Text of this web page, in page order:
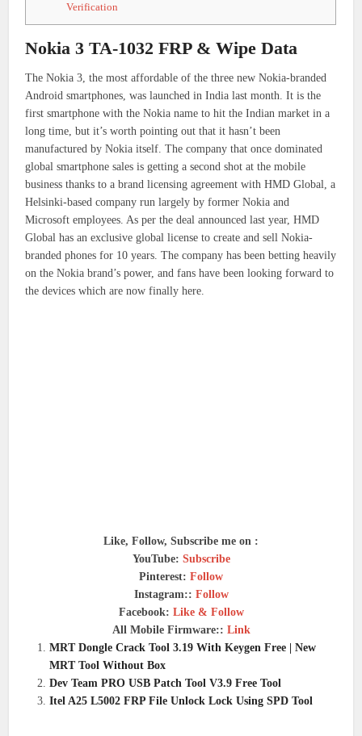
Verification
Nokia 3 TA-1032 FRP & Wipe Data
The Nokia 3, the most affordable of the three new Nokia-branded
Android smartphones, was launched in India last month. It is the
first smartphone with the Nokia name to hit the Indian market in a
long time, but it’s worth pointing out that it hasn’t been
manufactured by Nokia itself. The company that once dominated
global smartphone sales is getting a second shot at the mobile
business thanks to a brand licensing agreement with HMD Global, a
Helsinki-based company run largely by former Nokia and
Microsoft employees. As per the deal announced last year, HMD
Global has an exclusive global license to create and sell Nokia-
branded phones for 10 years. The company has been betting heavily
on the Nokia brand’s power, and fans have been looking forward to
the devices which are now finally here.
Like, Follow, Subscribe me on :
YouTube: Subscribe
Pinterest: Follow
Instagram:: Follow
Facebook: Like & Follow
All Mobile Firmware:: Link
MRT Dongle Crack Tool 3.19 With Keygen Free | New
MRT Tool Without Box
Dev Team PRO USB Patch Tool V3.9 Free Tool
Itel A25 L5002 FRP File Unlock Lock Using SPD Tool